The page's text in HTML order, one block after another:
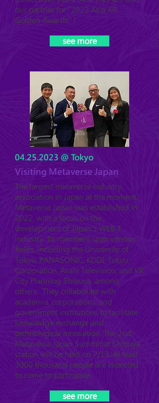
our partner for "2023 Asia XR
Golden Awards" !
see more
04.25.2023 @ Tokyo
Visiting Metaverse Japan
The largest metaverse industry
association in Japan at the moment,
Metaverse Japan was established in
2022, with a focus on the
development of Japan's WEB 3
industry. Its members span various
fields, including the University of
Tokyo, PANASONIC, KDDI, Tokyu
Corporation, Asahi Television, and VR
City Planning Shibuya, among
others. They collaborate with
academia, corporations, and
government institutions to facilitate
knowledge exchange and
technological innovation. The 2nd
Metaverse Japan Summit at Shibuya
station will be held on 7/13. At least
3000 thousand people are expected
to come to participate.
see more